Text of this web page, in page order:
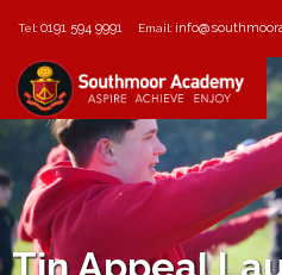
Tel:0191 594 9991 Email:
Tin Appeal